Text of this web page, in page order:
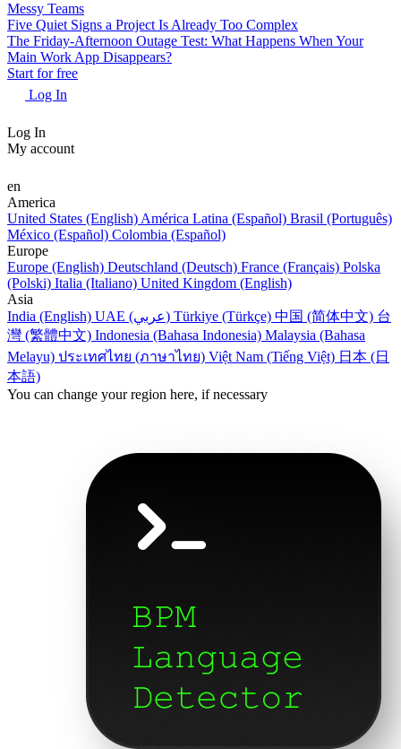
Messy Teams
Five Quiet Signs a Project Is Already Too Complex
The Friday-Afternoon Outage Test: What Happens When Your
Main Work App Disappears?
Start for free
Log In
Log In
My account
en
America
United States (English) América Latina (Español) Brasil (Português)
México (Español) Colombia (Español)
Europe
Europe (English) Deutschland (Deutsch) France (Français) Polska
(Polski) Italia (Italiano) United Kingdom (English)
Asia
India (English)
UAE (عربي) Türkiye (Türkçe) 中国 (简体中文) 台
灣 (繁體中文) Indonesia (Bahasa Indonesia) Malaysia (Bahasa
Melayu) ประเทศไทย (ภาษาไทย) Việt Nam (Tiếng Việt) 日本 (日
本語)
You can change your region here, if necessary